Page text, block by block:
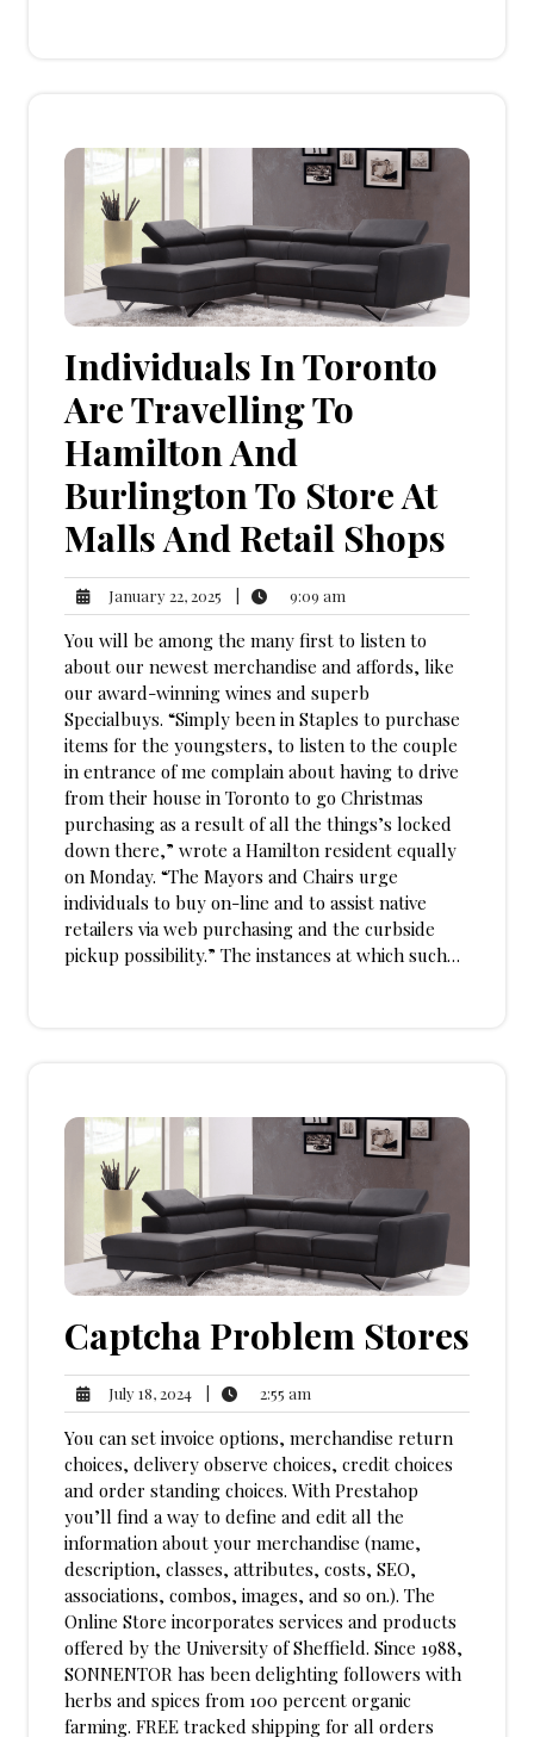
Individuals In Toronto
Are Travelling To
Hamilton And
Burlington To Store At
Malls And Retail Shops
January 22, 2025 January
22,
2025
9:09 am
am
You will be among the many first to listen to
about our newest merchandise and affords, like
our award-winning wines and superb
Specialbuys. “Simply been in Staples to purchase
items for the youngsters, to listen to the couple
in entrance of me complain about having to drive
from their house in Toronto to go Christmas
purchasing as a result of all the things’s locked
down there,” wrote a Hamilton resident equally
on Monday. “The Mayors and Chairs urge
individuals to buy on-line and to assist native
retailers via web purchasing and the curbside
pickup possibility.” The instances at which such…
Captcha Problem Stores
July 18, 2024July
18,
2024
2:55 am
am
You can set invoice options, merchandise return
choices, delivery observe choices, credit choices
and order standing choices. With Prestahop
you’ll find a way to define and edit all the
information about your merchandise (name,
description, classes, attributes, costs, SEO,
associations, combos, images, and so on.). The
Online Store incorporates services and products
offered by the University of Sheffield. Since 1988,
SONNENTOR has been delighting followers with
herbs and spices from 100 percent organic
farming. FREE tracked shipping for all orders